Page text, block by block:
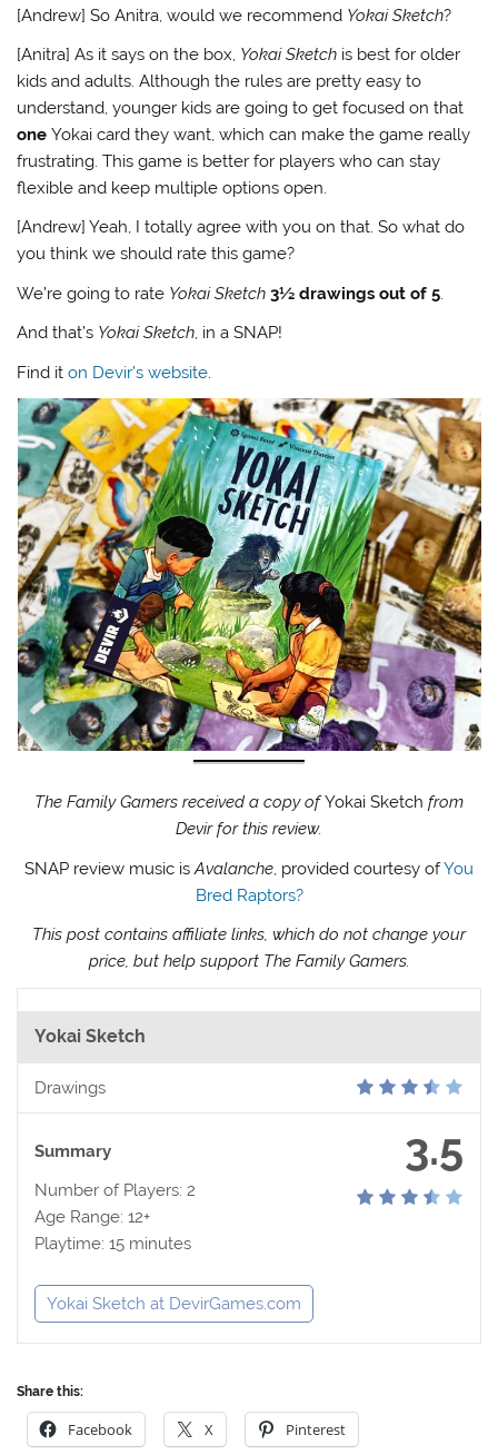
[Andrew] So Anitra, would we recommend Yokai Sketch?
[Anitra] As it says on the box, Yokai Sketch is best for older
kids and adults. Although the rules are pretty easy to
understand, younger kids are going to get focused on that
oneYokai card they want, which can make the game really
frustrating. This game is better for players who can stay
flexible and keep multiple options open.
[Andrew] Yeah, I totally agree with you on that. So what do
you think we should rate this game?
We’re going to rate Yokai Sketch 3½ drawings out of 5.
And that’s Yokai Sketch, in a SNAP!
Find iton Devir’s website.
The Family Gamers received a copy ofYokai Sketch from
Devir for this review.
SNAP review music isAvalanche, provided courtesy ofYou
Bred Raptors?
This post contains affiliate links, which do not change your
price, but help support The Family Gamers.
Yokai Sketch
Drawings
3.5
Summary
Number of Players: 2
Age Range: 12+
Playtime: 15 minutes
Yokai Sketch at DevirGames.com
Share this:
Facebook X Pinterest